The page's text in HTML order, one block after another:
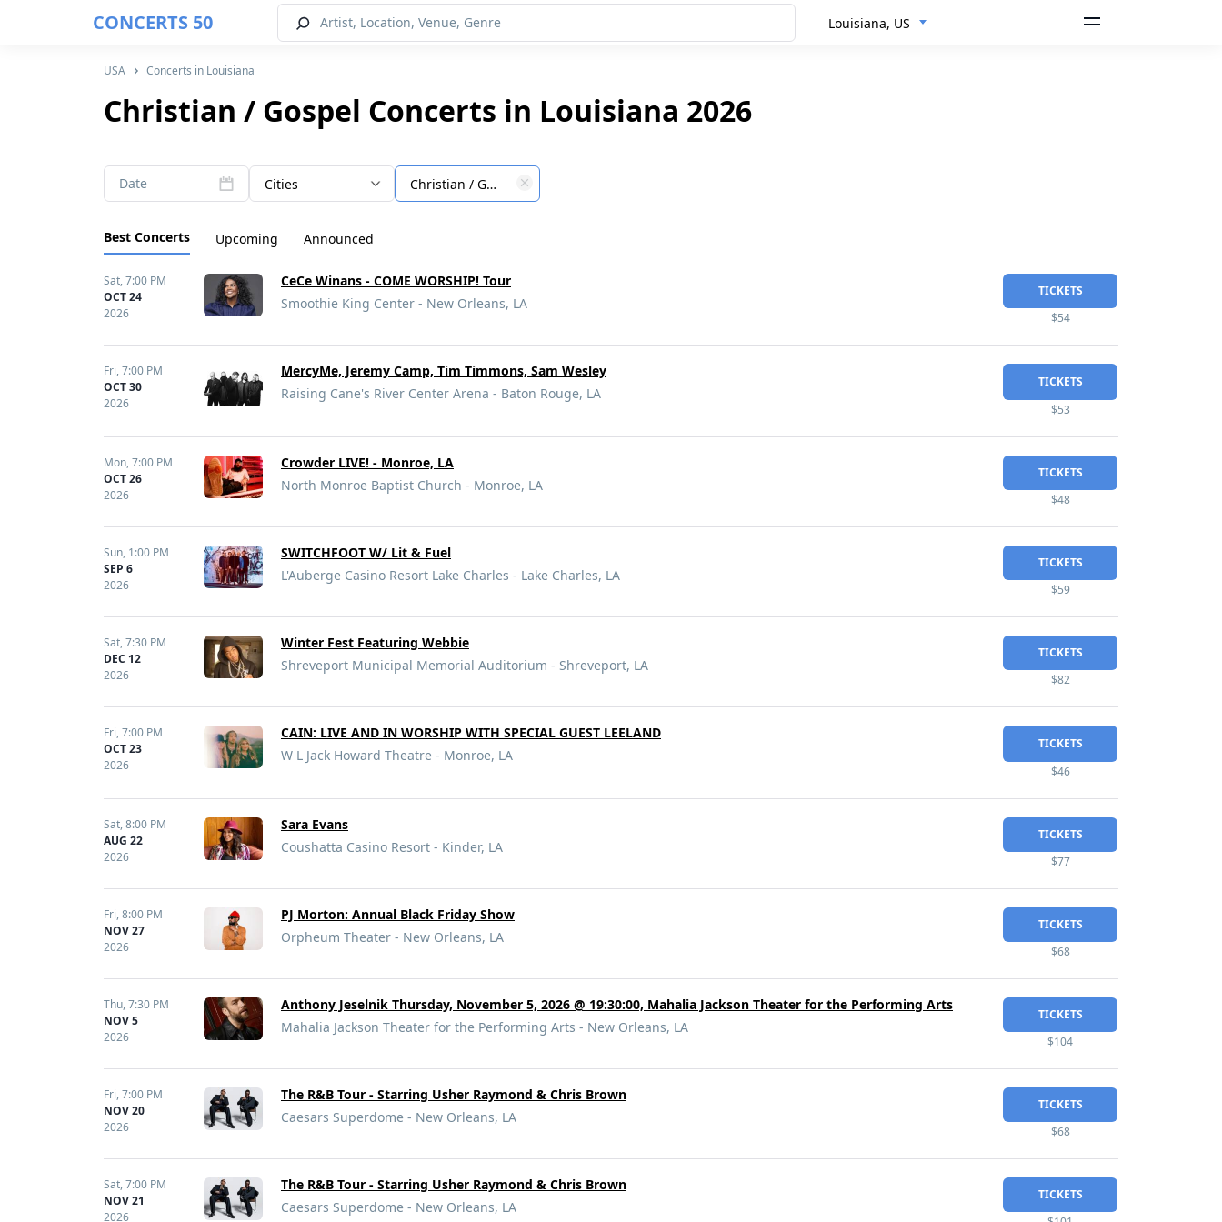
CONCERTS 50 Louisiana, US
USA Concerts in Louisiana
Christian / Gospel Concerts in Louisiana 2026
Date Cities Christian / Gospel
Best Concerts Upcoming Announced
Sat,7:00 PM
OCT 24
2026
CeCe Winans - COME WORSHIP! Tour
Smoothie King Center - New Orleans, LA
TICKETS
$54
Fri,7:00 PM
OCT 30
2026
MercyMe, Jeremy Camp, Tim Timmons, Sam Wesley
Raising Cane's River Center Arena - Baton Rouge, LA
TICKETS
$53
Mon,7:00 PM
OCT 26
2026
Crowder LIVE! - Monroe, LA
North Monroe Baptist Church - Monroe, LA
TICKETS
$48
Sun, 1:00 PM
SEP 6
2026
SWITCHFOOT W/ Lit & Fuel
L'Auberge Casino Resort Lake Charles - Lake Charles, LA
TICKETS
$59
Sat,7:30 PM
DEC 12
2026
Winter Fest Featuring Webbie
Shreveport Municipal Memorial Auditorium - Shreveport, LA
TICKETS
$82
Fri,7:00 PM
OCT 23
2026
CAIN: LIVE AND IN WORSHIP WITH SPECIAL GUEST LEELAND
W L Jack Howard Theatre - Monroe, LA
TICKETS
$46
Sat,8:00 PM
AUG 22
2026
Sara Evans
Coushatta Casino Resort - Kinder, LA
TICKETS
$77
Fri,8:00 PM
NOV 27
2026
PJ Morton: Annual Black Friday Show
Orpheum Theater - New Orleans, LA
TICKETS
$68
Thu,7:30 PM
NOV 5
2026
Anthony Jeselnik Thursday, November 5, 2026 @ 19:30:00, Mahalia Jackson Theater for the Performing Arts
Mahalia Jackson Theater for the Performing Arts - New Orleans, LA
TICKETS
$104
Fri,7:00 PM
NOV 20
2026
The R&B Tour - Starring Usher Raymond & Chris Brown
Caesars Superdome - New Orleans, LA
TICKETS
$68
Sat,7:00 PM
NOV 21
2026
The R&B Tour - Starring Usher Raymond & Chris Brown
Caesars Superdome - New Orleans, LA
TICKETS